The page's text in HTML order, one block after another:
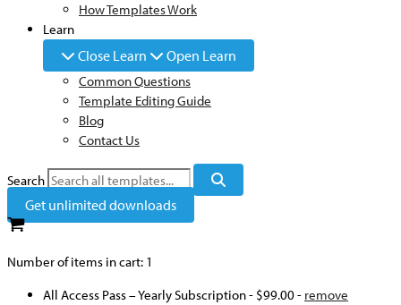
How Templates Work
Learn
Close Learn Open Learn
Common Questions
Template Editing Guide
Blog
Contact Us
Search
Get unlimited downloads
Number of items in cart: 1
All Access Pass – Yearly Subscription- $99.00- remove